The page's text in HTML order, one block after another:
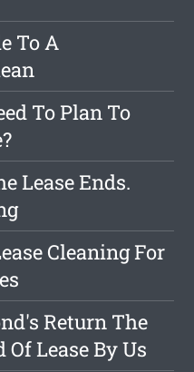
To A
To Plan To
Lease Ends.
Cleaning For
Return The
Lease By Us